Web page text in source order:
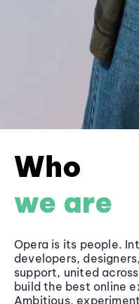
Who
we are
Opera is its people.
developers,
support, united
build the best online
Ambitious,